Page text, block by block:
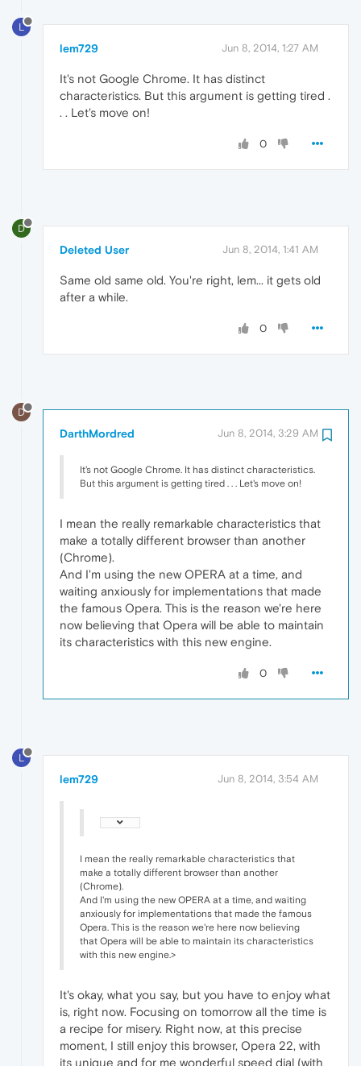
L
lem729 Jun 8, 2014, 1:27 AM
It's not Google Chrome. It has distinct
characteristics. But this argument is getting tired .
. . Let's move on!
0
D
Deleted User Jun 8, 2014, 1:41 AM
Same old same old. You're right, lem... it gets old
after a while.
0
D
DarthMordred Jun 8, 2014, 3:29 AM
It's not Google Chrome. It has distinct characteristics.
But this argument is getting tired . . . Let's move on!
I mean the really remarkable characteristics that
make a totally different browser than another
(Chrome).
And I'm using the new OPERA at a time, and
waiting anxiously for implementations that made
the famous Opera. This is the reason we're here
now believing that Opera will be able to maintain
its characteristics with this new engine.
0
L
lem729 Jun 8, 2014, 3:54 AM
I mean the really remarkable characteristics that
make a totally different browser than another
(Chrome).
And I'm using the new OPERA at a time, and waiting
anxiously for implementations that made the famous
Opera. This is the reason we're here now believing
that Opera will be able to maintain its characteristics
with this new engine.>
It's okay, what you say, but you have to enjoy what
is, right now. Focusing on tomorrow all the time is
a recipe for misery. Right now, at this precise
moment, I still enjoy this browser, Opera 22, with
its unique and for me wonderful speed dial (with